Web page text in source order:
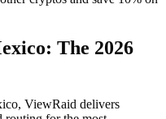
: The 2026
ViewRaid delivers